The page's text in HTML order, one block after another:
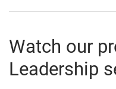
Watch our
Leadership